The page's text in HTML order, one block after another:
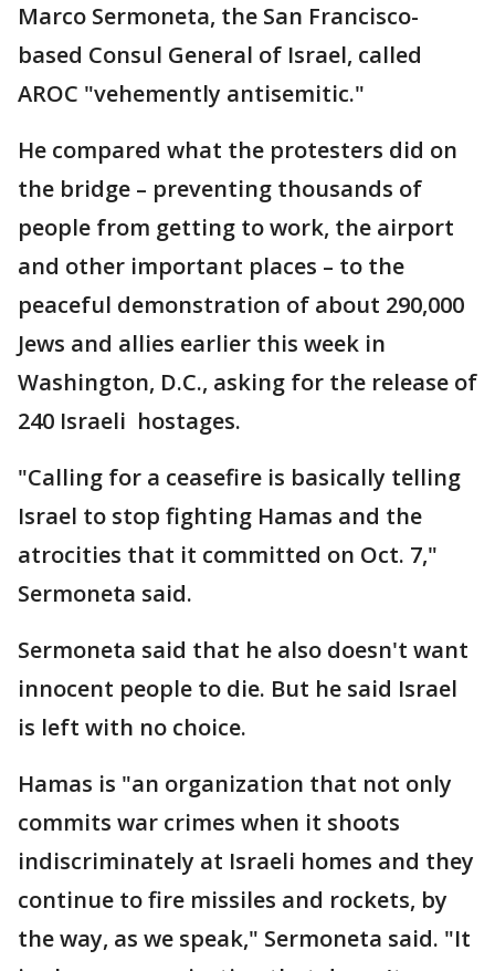
Marco Sermoneta, the San Francisco-
based Consul General of Israel, called
AROC "vehemently antisemitic."
He compared what the protesters did on
the bridge – preventing thousands of
people from getting to work, the airport
and other important places – to the
peaceful demonstration of about 290,000
Jews and allies earlier this week in
Washington, D.C., asking for the release of
240 Israeli hostages.
"Calling for a ceasefire is basically telling
Israel to stop fighting Hamas and the
atrocities that it committed on Oct. 7,"
Sermoneta said.
Sermoneta said that he also doesn't want
innocent people to die. But he said Israel
is left with no choice.
Hamas is "an organization that not only
commits war crimes when it shoots
indiscriminately at Israeli homes and they
continue to fire missiles and rockets, by
the way, as we speak," Sermoneta said. "It